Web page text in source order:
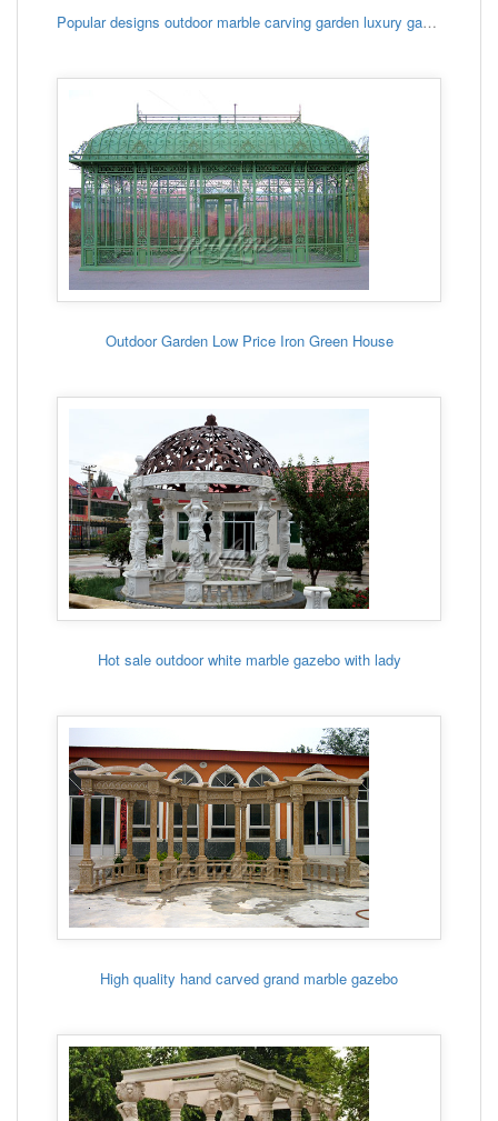
Popular designs outdoor marble carving garden luxury gazebo
Outdoor Garden Low Price Iron Green House
Hot sale outdoor white marble gazebo with lady
High quality hand carved grand marble gazebo